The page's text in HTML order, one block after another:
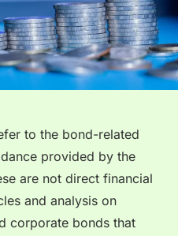
to the bond-related
provided by the
are not direct financial
and analysis on
corporate bonds that